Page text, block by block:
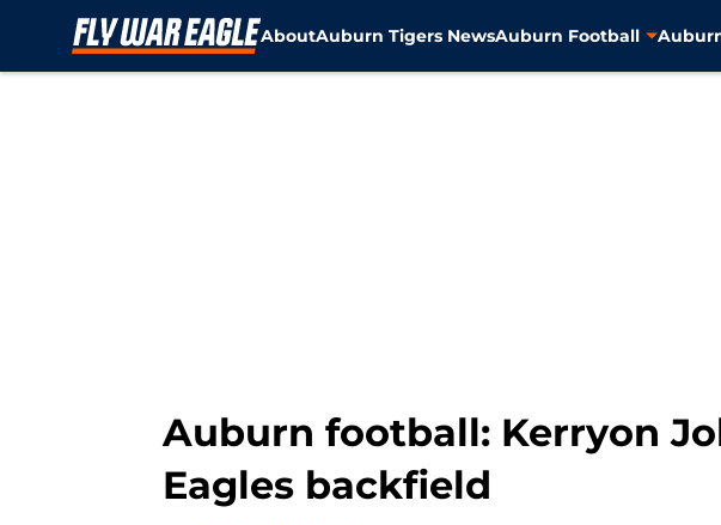
AboutAuburn Tigers NewsAuburn Football
Auburn football: Kerryon
Eagles backfield